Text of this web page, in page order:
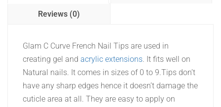
Reviews (0)
Glam C Curve French Nail Tips are used in
creating gel and acrylic extensions. It fits well on
Natural nails. It comes in sizes of 0 to 9.Tips don’t
have any sharp edges hence it doesn’t damage the
cuticle area at all. They are easy to apply on